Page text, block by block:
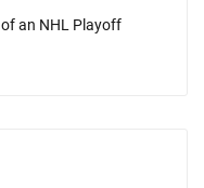
of an NHL Playoff